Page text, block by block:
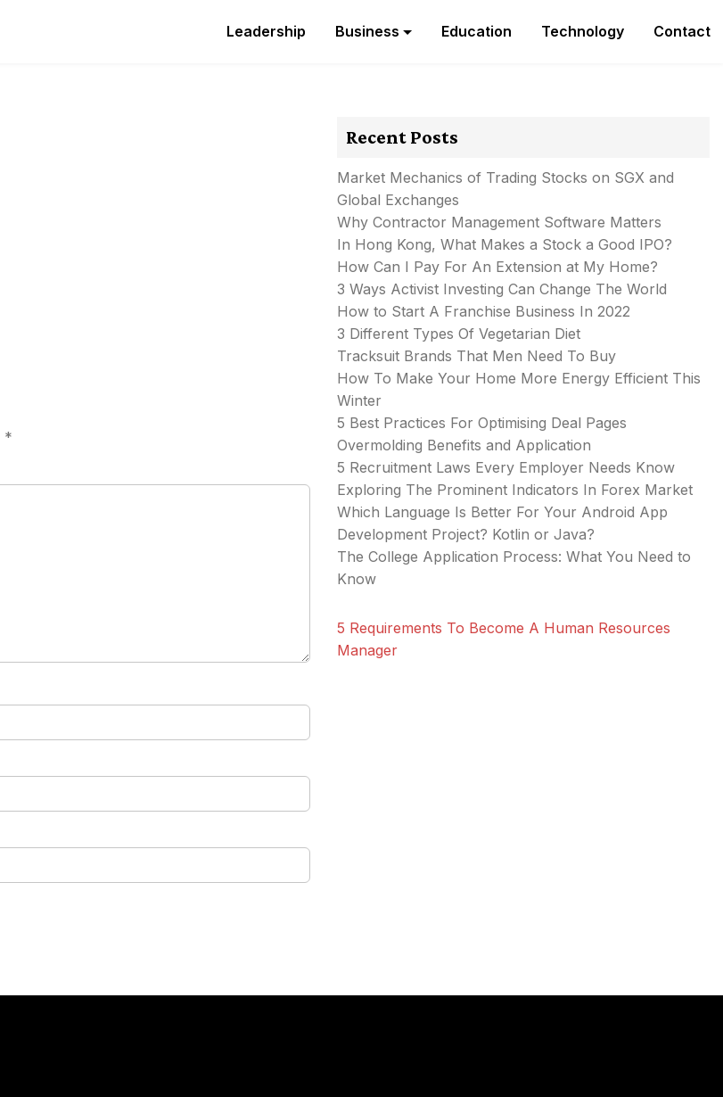
Leadership Business Education Technology Contact
*
Recent Posts
Market Mechanics of Trading Stocks on SGX and
Global Exchanges
Why Contractor Management Software Matters
In Hong Kong, What Makes a Stock a Good IPO?
How Can I Pay For An Extension at My Home?
3 Ways Activist Investing Can Change The World
How to Start A Franchise Business In 2022
3 Different Types Of Vegetarian Diet
Tracksuit Brands That Men Need To Buy
How To Make Your Home More Energy Efficient This
Winter
5 Best Practices For Optimising Deal Pages
Overmolding Benefits and Application
5 Recruitment Laws Every Employer Needs Know
Exploring The Prominent Indicators In Forex Market
Which Language Is Better For Your Android App
Development Project? Kotlin or Java?
The College Application Process: What You Need to
Know
5 Requirements To Become A Human Resources
Manager